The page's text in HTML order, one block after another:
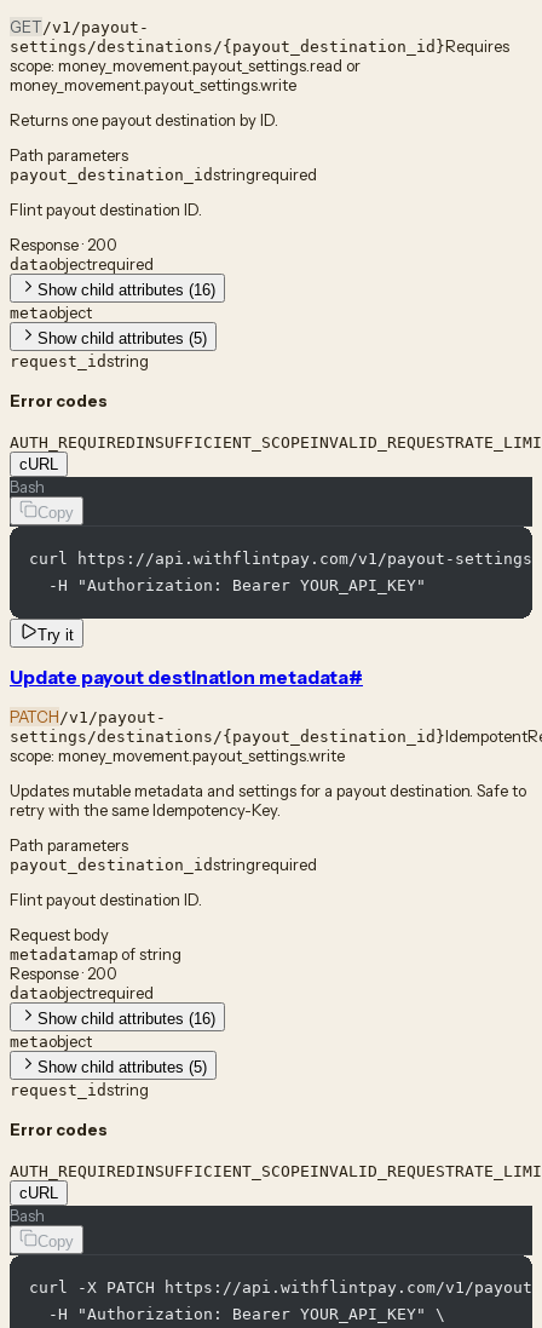
GET/v1/payout-
settings/destinations/{payout_destination_id}Requires
scope: money_movement.payout_settings.read or
money_movement.payout_settings.write
Returns one payout destination by ID.
Path parameters
payout_destination_idstringrequired
Flint payout destination ID.
Response · 200
dataobjectrequired
Show child attributes (16)
metaobject
Show child attributes (5)
request_idstring
Error codes
AUTH_REQUIREDINSUFFICIENT_SCOPEINVALID_REQUEST
cURL
Bash
Copy
curl https://api.withflintpay.com/v1/payout-
  -H "Authorization: Bearer YOUR_API_KEY"
Try it
Update payout destination metadata#
PATCH/v1/payout-
settings/destinations/{payout_destination_id}Idempotent
scope: money_movement.payout_settings.write
Updates mutable metadata and settings for a payout destination. Safe to
retry with the same Idempotency-Key.
Path parameters
payout_destination_idstringrequired
Flint payout destination ID.
Request body
metadatamap of string
Response · 200
dataobjectrequired
Show child attributes (16)
metaobject
Show child attributes (5)
request_idstring
Error codes
AUTH_REQUIREDINSUFFICIENT_SCOPEINVALID_REQUEST
cURL
Bash
Copy
curl -X PATCH https://api.withflintpay.com/v1/
  -H "Authorization: Bearer YOUR_API_KEY" \